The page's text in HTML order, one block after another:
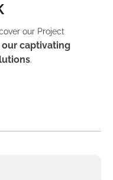
our Project
our captivating
.